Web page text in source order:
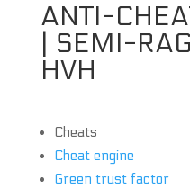
ANTI-
| SEMI-
HVH
Cheats
Cheat engine
Green trust factor